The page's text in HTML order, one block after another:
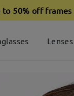
to 50% off frames
Lenses